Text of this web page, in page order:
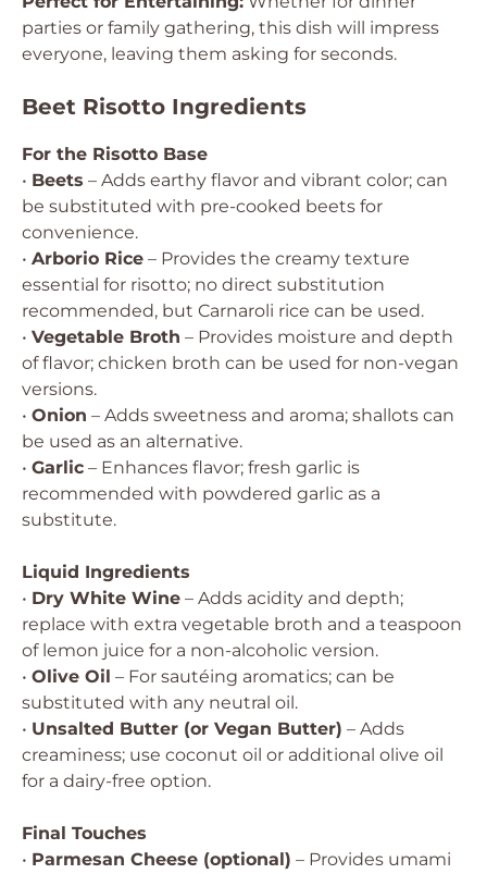
parties or family gathering, this dish will impress
everyone, leaving them asking for seconds.
Beet Risotto Ingredients
For the Risotto Base
• Beets – Adds earthy flavor and vibrant color; can
be substituted with pre-cooked beets for
convenience.
• Arborio Rice – Provides the creamy texture
essential for risotto; no direct substitution
recommended, but Carnaroli rice can be used.
• Vegetable Broth – Provides moisture and depth
of flavor; chicken broth can be used for non-vegan
versions.
• Onion – Adds sweetness and aroma; shallots can
be used as an alternative.
• Garlic – Enhances flavor; fresh garlic is
recommended with powdered garlic as a
substitute.
Liquid Ingredients
• Dry White Wine – Adds acidity and depth;
replace with extra vegetable broth and a teaspoon
of lemon juice for a non-alcoholic version.
• Olive Oil – For sautéing aromatics; can be
substituted with any neutral oil.
• Unsalted Butter (or Vegan Butter) – Adds
creaminess; use coconut oil or additional olive oil
for a dairy-free option.
Final Touches
• Parmesan Cheese (optional) – Provides umami